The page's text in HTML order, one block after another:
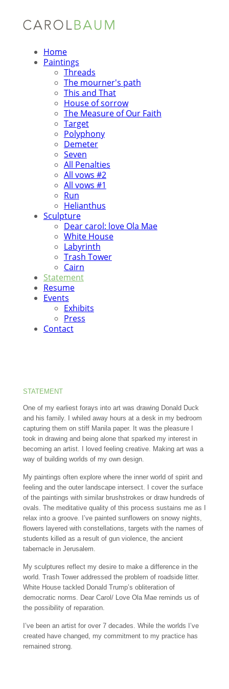
Home
Paintings
Threads
The mourner's path
This and That
House of sorrow
The Measure of Our Faith
Target
Polyphony
Demeter
Seven
All Penalties
All vows #2
All vows #1
Run
Helianthus
Sculpture
Dear carol: love Ola Mae
White House
Labyrinth
Trash Tower
Cairn
Statement
Resume
Events
Exhibits
Press
Contact
STATEMENT
One of my earliest forays into art was drawing Donald Duck
and his family. I whiled away hours at a desk in my bedroom
capturing them on stiff Manila paper. It was the pleasure I
took in drawing and being alone that sparked my interest in
becoming an artist. I loved feeling creative. Making art was a
way of building worlds of my own design.
My paintings often explore where the inner world of spirit and
feeling and the outer landscape intersect. I cover the surface
of the paintings with similar brushstrokes or draw hundreds of
ovals. The meditative quality of this process sustains me as I
relax into a groove. I’ve painted sunflowers on snowy nights,
flowers layered with constellations, targets with the names of
students killed as a result of gun violence, the ancient
tabernacle in Jerusalem.
My sculptures reflect my desire to make a difference in the
world. Trash Tower addressed the problem of roadside litter.
White House tackled Donald Trump’s obliteration of
democratic norms. Dear Carol/ Love Ola Mae reminds us of
the possibility of reparation.
I’ve been an artist for over 7 decades. While the worlds I’ve
created have changed, my commitment to my practice has
remained strong.